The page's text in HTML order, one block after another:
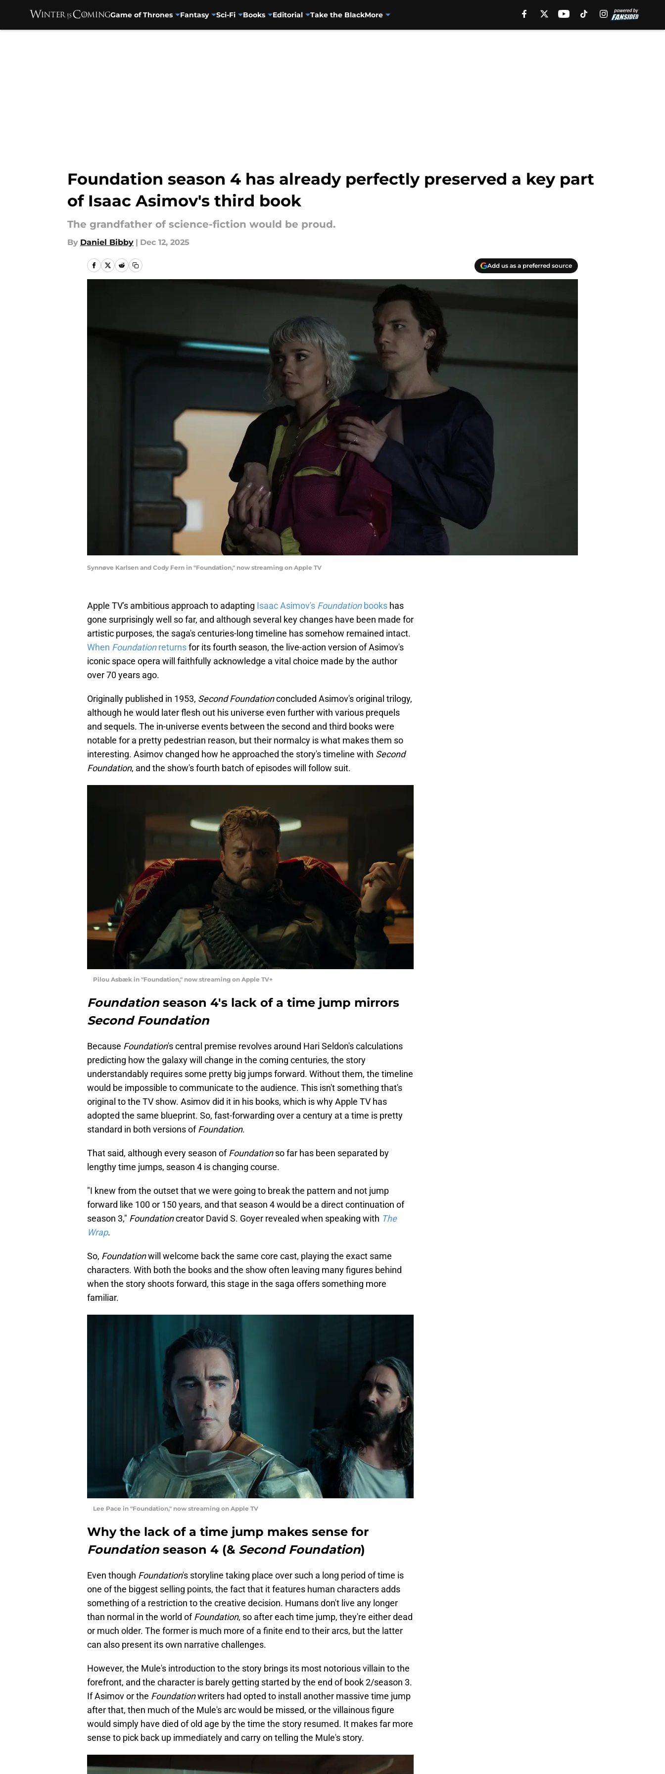
Game of Thrones Fantasy Sci-Fi Books Editorial Take the BlackMore
Foundation season 4 has already perfectly preserved a key part
of Isaac Asimov's third book
The grandfather of science-fiction would be proud.
By Daniel Bibby | Dec 12, 2025
Add us as a preferred source
Synnøve Karlsen and Cody Fern in "Foundation," now streaming on Apple TV
Apple TV's ambitious approach to adapting Isaac Asimov's Foundationbooks has
gone surprisingly well so far, and although several key changes have been made for
artistic purposes, the saga's centuries-long timeline has somehow remained intact.
When Foundationreturnsfor its fourth season, the live-action version of Asimov's
iconic space opera will faithfully acknowledge a vital choice made by the author
over 70 years ago.
Originally published in 1953, Second Foundationconcluded Asimov's original trilogy,
although he would later flesh out his universe even further with various prequels
and sequels. The in-universe events between the second and third books were
notable for a pretty pedestrian reason, but their normalcy is what makes them so
interesting. Asimov changed how he approached the story's timeline with Second
Foundation, and the show's fourth batch of episodes will follow suit.
Pilou Asbæk in "Foundation," now streaming on Apple TV+
Foundation season 4's lack of a time jump mirrors
Second Foundation
Because Foundation's central premise revolves around Hari Seldon's calculations
predicting how the galaxy will change in the coming centuries, the story
understandably requires some pretty big jumps forward. Without them, the timeline
would be impossible to communicate to the audience. This isn't something that's
original to the TV show. Asimov did it in his books, which is why Apple TV has
adopted the same blueprint. So, fast-forwarding over a century at a time is pretty
standard in both versions ofFoundation.
That said, although every season ofFoundationso far has been separated by
lengthy time jumps, season 4 is changing course.
"I knew from the outset that we were going to break the pattern and not jump
forward like 100 or 150 years, and that season 4 would be a direct continuation of
season 3," Foundationcreator David S. Goyer revealed when speaking with The
Wrap.
So, Foundationwill welcome back the same core cast, playing the exact same
characters. With both the books and the show often leaving many figures behind
when the story shoots forward, this stage in the saga offers something more
familiar.
Lee Pace in "Foundation," now streaming on Apple TV
Why the lack of a time jump makes sense for
Foundation season 4 (& Second Foundation)
Even though Foundation's storyline taking place over such a long period of time is
one of the biggest selling points, the fact that it features human characters adds
something of a restriction to the creative decision. Humans don't live any longer
than normal in the world ofFoundation, so after each time jump, they're either dead
or much older. The former is much more of a finite end to their arcs, but the latter
can also present its own narrative challenges.
However, the Mule's introduction to the story brings its most notorious villain to the
forefront, and the character is barely getting started by the end of book 2/season 3.
If Asimov or the Foundationwriters had opted to install another massive time jump
after that, then much of the Mule's arc would be missed, or the villainous figure
would simply have died of old age by the time the story resumed. It makes far more
sense to pick back up immediately and carry on telling the Mule's story.